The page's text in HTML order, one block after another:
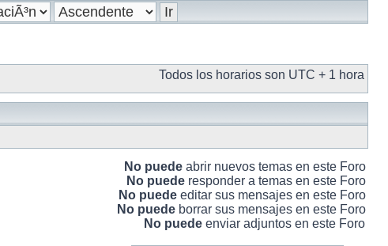
Todos los horarios son UTC + 1 hora
No puede abrir nuevos temas en este Foro
No puede responder a temas en este Foro
No puede editar sus mensajes en este Foro
No puede borrar sus mensajes en este Foro
No puede enviar adjuntos en este Foro